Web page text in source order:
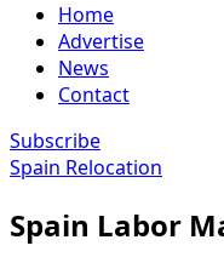
Home
Advertise
News
Contact
Subscribe
Spain Relocation
Spain Labor